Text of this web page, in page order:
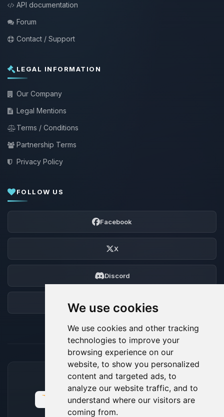
We use cookies
We use cookies and other tracking
technologies to improve your
browsing experience on our
website, to show you personalized
content and targeted ads, to
analyze our website traffic, and to
understand where our visitors are
coming from.
API documentation
Forum
Contact / Support
LEGAL INFORMATION
Our Company
Legal Mentions
Terms / Conditions
Partnership Terms
Privacy Policy
FOLLOW US
Facebook
X
Discord
ACCEPTED PAYMENT METHODS